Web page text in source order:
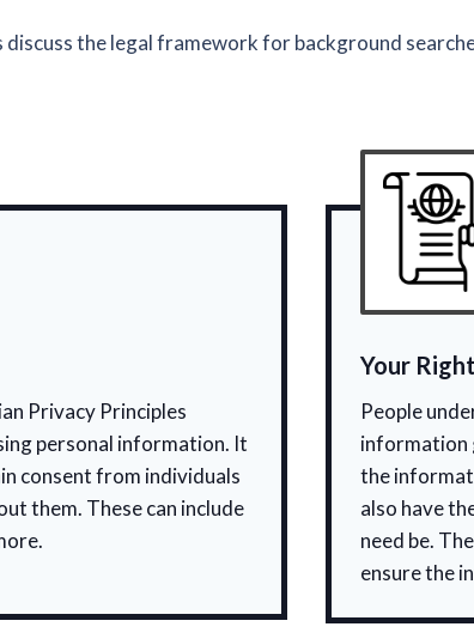
discuss the legal framework for background
Privacy Principles
personal information. It
consent from individuals
them. These can include
Your
People
information
the
also have
need be.
ensure the